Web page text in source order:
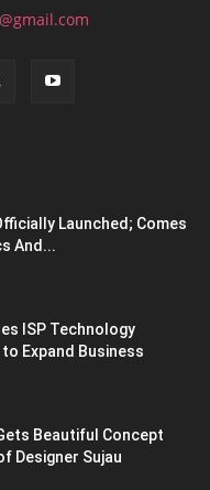
Launched; Comes
And...
ISP Technology
Expand Business
Beautiful Concept
Designer Sujau